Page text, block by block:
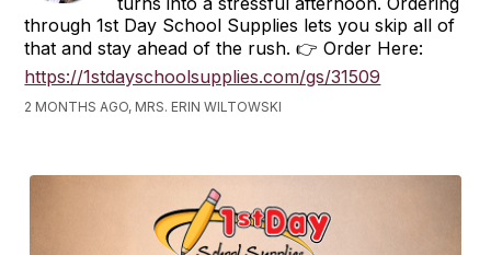
through 1st Day School Supplies lets you skip all of
that and stay ahead of the rush. 👉 Order Here:
https://1stdayschoolsupplies.com/gs/31509
2 MONTHS AGO, MRS. ERIN WILTOWSKI